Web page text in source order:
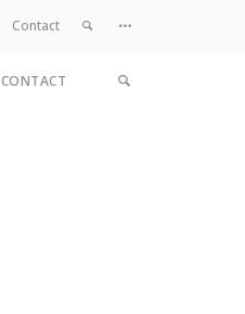
Contact
CONTACT